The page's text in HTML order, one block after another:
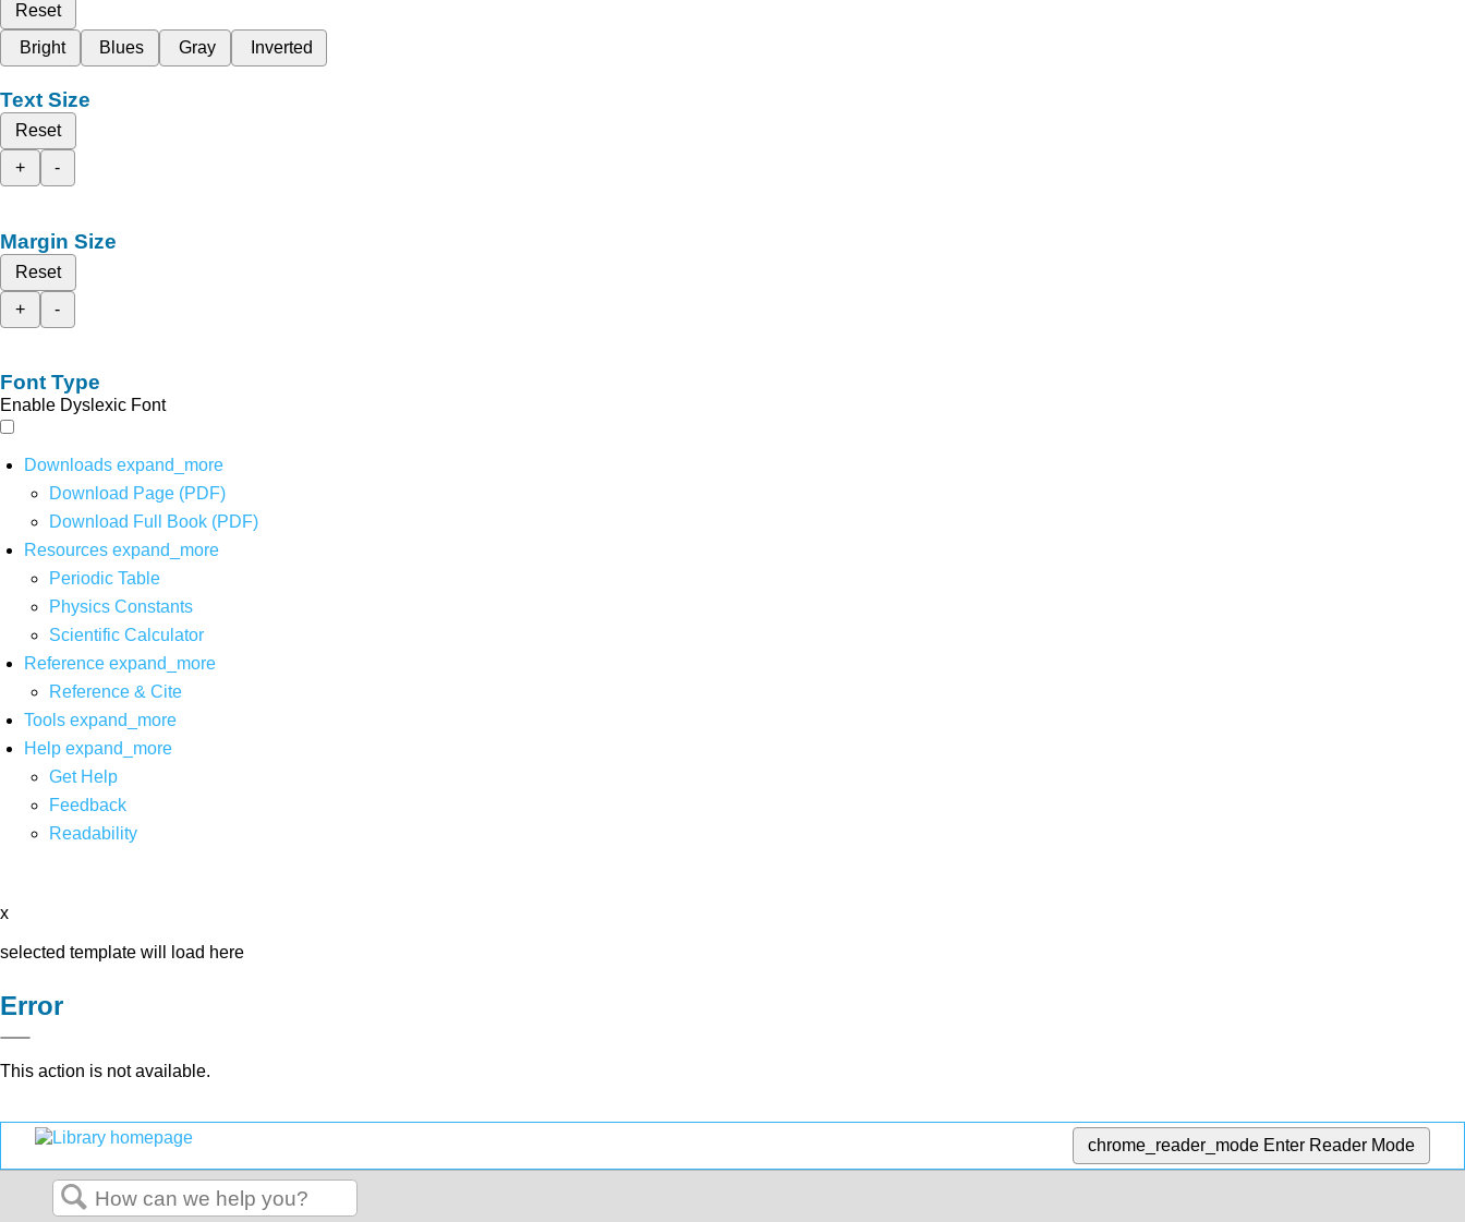
Reset
Bright
Blues Gray Inverted
Text Size
Reset
+
-
Margin Size
Reset
+
-
Font Type
Enable Dyslexic Font
Downloads expand_more
Download Page (PDF)
Download Full Book (PDF)
Resources expand_more
Periodic Table
Physics Constants
Scientific Calculator
Reference expand_more
Reference & Cite
Tools expand_more
Help expand_more
Get Help
Feedback
Readability
x
selected template will load here
Error
This action is not available.
chrome_reader_mode Enter Reader Mode